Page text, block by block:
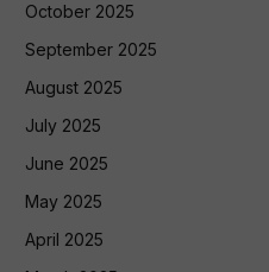
October 2025
September 2025
August 2025
July 2025
June 2025
May 2025
April 2025